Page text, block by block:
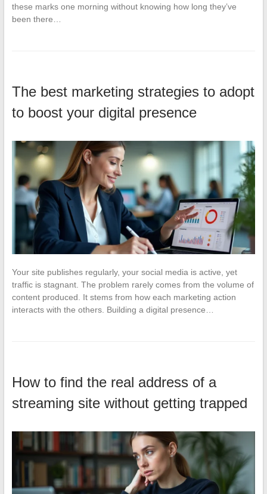
these marks one morning without knowing how long they’ve
been there…
The best marketing strategies to adopt
to boost your digital presence
Your site publishes regularly, your social media is active, yet
traffic is stagnant. The problem rarely comes from the volume of
content produced. It stems from how each marketing action
interacts with the others. Building a digital presence…
How to find the real address of a
streaming site without getting trapped